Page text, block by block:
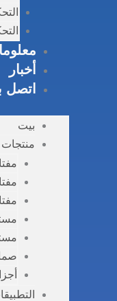
أخبار
اتصل
بيت
منتجات